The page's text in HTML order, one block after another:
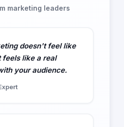
marketing leaders
doesn't feel like
like a real
your audience.